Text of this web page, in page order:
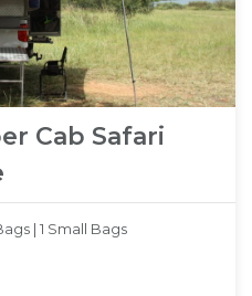
Cab Safari
| 1 Small Bags